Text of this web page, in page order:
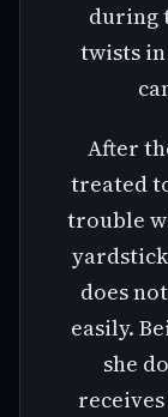
during
twists
After
treated
trouble
does
easily.
she